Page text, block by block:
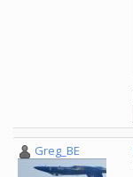
Greg_BE